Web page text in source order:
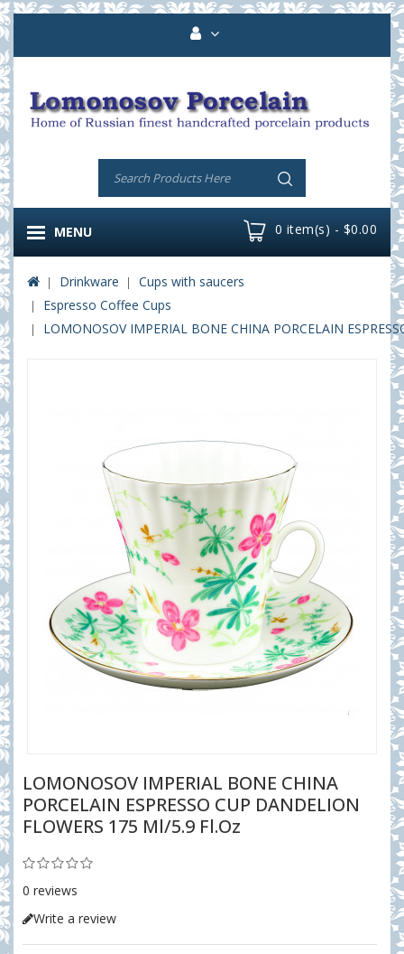
0 item(s) - $0.00
MENU
Drinkware
Cups with saucers
Espresso Coffee Cups
LOMONOSOV IMPERIAL BONE CHINA PORCELAIN
LOMONOSOV IMPERIAL BONE CHINA
PORCELAIN ESPRESSO CUP DANDELION
FLOWERS 175 Ml/5.9 Fl.oz
0 reviews
Write a review